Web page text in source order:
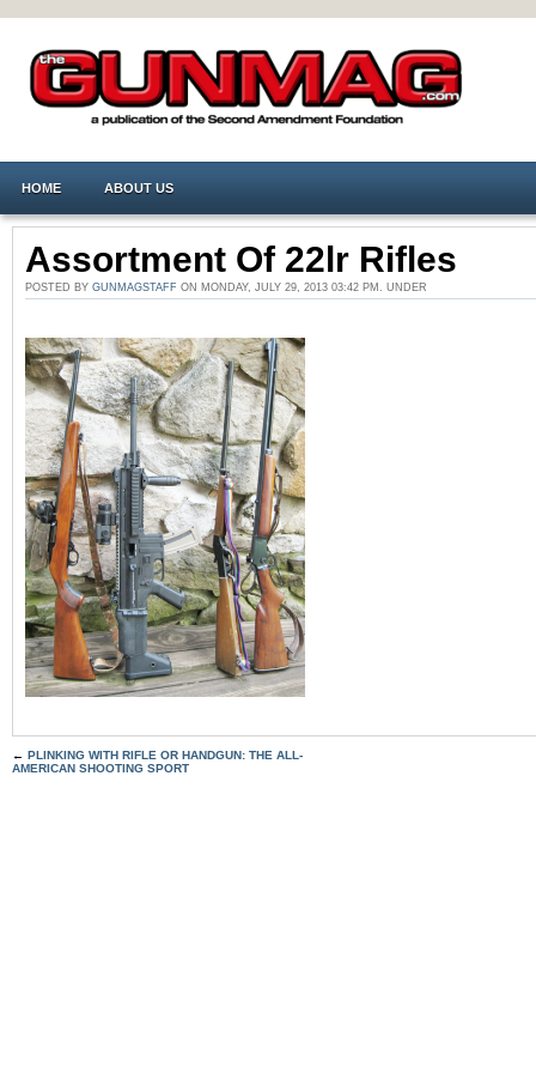
HOME ABOUT US
Assortment Of 22lr Rifles
POSTED BY GUNMAGSTAFF ON MONDAY, JULY 29, 2013 03:42 PM. UNDER
← PLINKING WITH RIFLE OR HANDGUN: THE ALL-
AMERICAN SHOOTING SPORT